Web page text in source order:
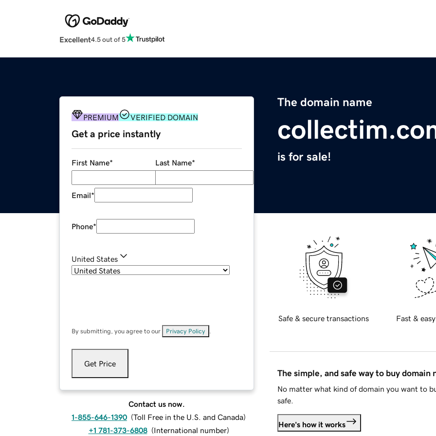
Excellent4.5 out of 5
The domain name
is for sale!
PREMIUM VERIFIED DOMAIN
Get a price instantly
First Name* Last Name*
Email*
Phone*
United States
By submitting, you agree to our Privacy Policy
Get Price
Contact us now.
1-855-646-1390 (Toll Free in the U.S. and Canada)
+1 781-373-6808 (International number)
Safe & secure transactions Fast &
The simple, and safe way to buy domain
No matter what kind of domain you want to
safe.
Here's how it works